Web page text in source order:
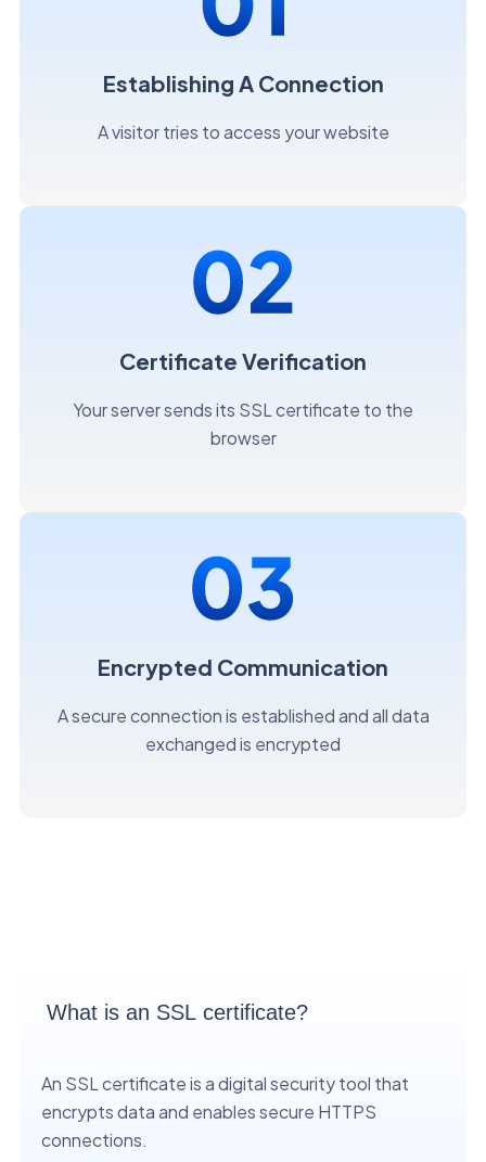
Establishing A Connection
A visitor tries to access your website
Certificate Verification
Your server sends its SSL certificate to the
browser
Encrypted Communication
A secure connection is established and all data
exchanged is encrypted
What is an SSL certificate?
An SSL certificate is a digital security tool that
encrypts data and enables secure HTTPS
connections.